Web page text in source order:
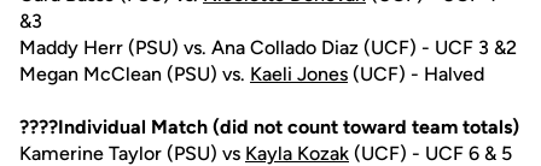
&3
Maddy Herr (PSU) vs. Ana Collado Diaz (UCF) - UCF 3 &2
Megan McClean (PSU) vs. Kaeli Jones (UCF) - Halved
????Individual Match (did not count toward team totals)
Kamerine Taylor (PSU) vs Kayla Kozak (UCF) - UCF 6 & 5